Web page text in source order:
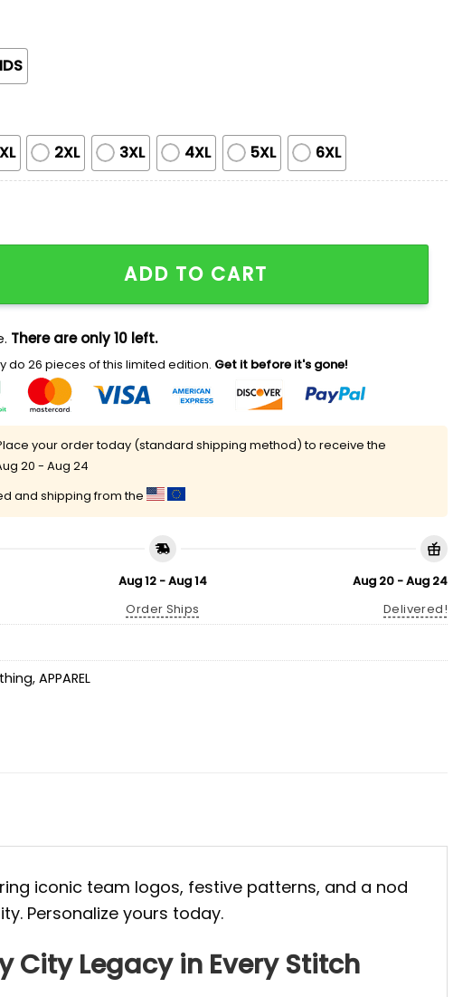
XL 2XL 3XL 4XL 5XL 6XL
Customized Hoodie quantity
ADD TO CART
There are only 10 left.
do 26 pieces of this limited edition. Get it before it's gone!
your order today (standard shipping method) to receive the
20 - Aug 24
and shipping from the
Aug 12 - Aug 14
Order Ships
Aug 20 - Aug 24
Delivered!
, APPAREL
iconic team logos, festive patterns, and a nod
Personalize yours today.
City Legacy in Every Stitch